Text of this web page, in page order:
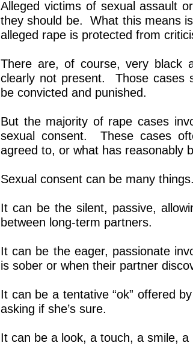
Alleged victims of sexual assault
they should be. What this means
alleged rape is protected from
There are, of course, very black
clearly not present. Those cases
be convicted and punished.
But the majority of rape cases
sexual consent. These cases
agreed to, or what has reasonably
Sexual consent can be many things.
It can be the silent, passive,
between long-term partners.
It can be the eager, passionate
is sober or when their partner
It can be a tentative “ok” offered
asking if she’s sure.
It can be a look, a touch, a smile, a